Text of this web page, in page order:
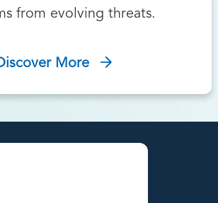
from evolving threats.
More